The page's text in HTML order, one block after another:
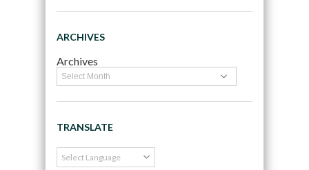
ARCHIVES
Archives
TRANSLATE